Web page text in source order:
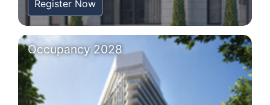
Register Now
Occupancy 2028